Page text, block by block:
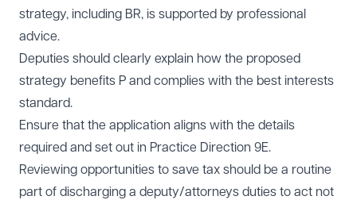
strategy, including BR, is supported by professional
advice.
Deputies should clearly explain how the proposed
strategy benefits P and complies with the best interests
standard.
Ensure that the application aligns with the details
required and set out in Practice Direction 9E.
Reviewing opportunities to save tax should be a routine
part of discharging a deputy/attorneys duties to act not